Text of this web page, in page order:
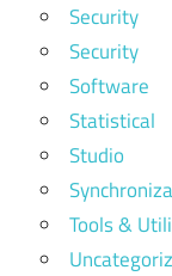
Security
Security
Software
Statistical
Studio
Tools &